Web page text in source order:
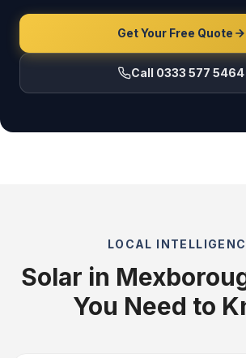
Get Your Free Quote
Call 0333 577 5464
LOCAL
Solar in
You Need to